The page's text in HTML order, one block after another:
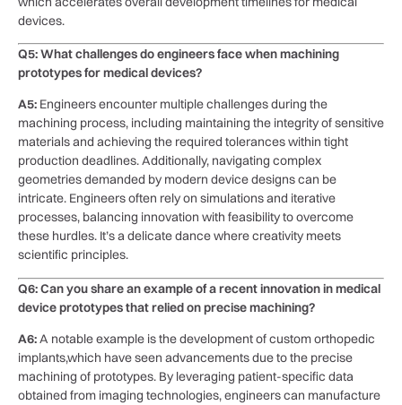
devices.
Q5: What challenges do ‍engineers ​face when machining
prototypes for medical devices?
A5: Engineers ⁤encounter multiple challenges during ⁣the
machining process, including maintaining the integrity of sensitive
materials and achieving the required ‌tolerances within tight
production deadlines. Additionally, navigating ‌complex
geometries demanded by modern device designs can be
intricate. Engineers often rely on simulations and iterative
processes, balancing ‌innovation with feasibility to overcome
these ‍hurdles. It’s a​ delicate ⁤dance where creativity meets
scientific principles.
Q6: Can⁣ you ​share ⁢an example of a recent innovation in medical
device prototypes that relied⁣ on precise machining?
A6:A notable example is ⁣the development of ‍custom orthopedic
implants,which have​ seen advancements due to ‍the precise
machining of prototypes. ‌By leveraging patient-specific data⁢
obtained ‌from imaging technologies, engineers can manufacture